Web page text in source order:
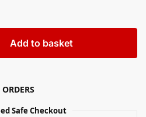
Add to basket
Safe Checkout